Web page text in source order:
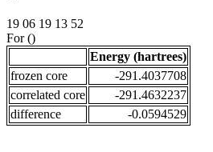
19 06 19 13 52
For ()
Energy (hartrees)
frozen core
-291.4037708
correlated core
-291.4632237
difference
-0.0594529